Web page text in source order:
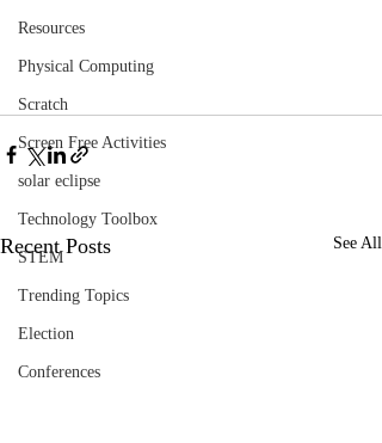
Resources
Physical Computing
Scratch
Screen Free Activities
solar eclipse
Technology Toolbox
STEM
Trending Topics
Election
Conferences
Recent Posts See All